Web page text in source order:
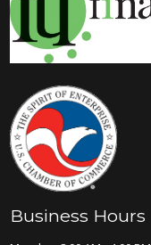
Business Hours